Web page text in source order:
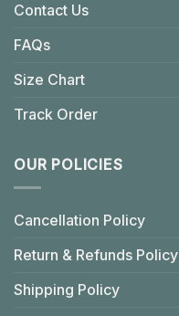
Contact Us
FAQs
Size Chart
Track Order
OUR POLICIES
Cancellation Policy
Return & Refunds Policy
Shipping Policy